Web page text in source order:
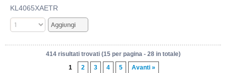
KL4065XAETR
414 risultati trovati (15 per pagina - 28 in totale)
1
2 3 4 5 Avanti »